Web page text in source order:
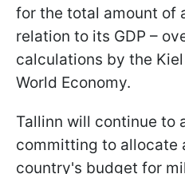
for the total amount of
relation to its GDP –
calculations by the
World Economy.
Tallinn will continue to
committing to allocate
country's budget for